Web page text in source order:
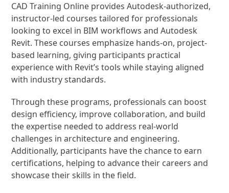
CAD Training Online provides Autodesk-authorized,
instructor-led courses tailored for professionals
looking to excel in BIM workflows and Autodesk
Revit. These courses emphasize hands-on, project-
based learning, giving participants practical
experience with Revit’s tools while staying aligned
with industry standards.
Through these programs, professionals can boost
design efficiency, improve collaboration, and build
the expertise needed to address real-world
challenges in architecture and engineering.
Additionally, participants have the chance to earn
certifications, helping to advance their careers and
showcase their skills in the field.